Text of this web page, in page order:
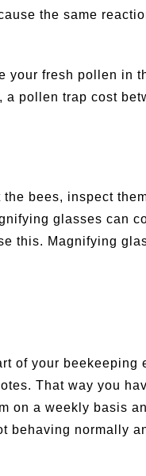
the same
your fresh pollen in
pollen trap cost
bees, inspect
glasses can
this. Magnifying
of your beekeeping
That way you
on a weekly basis
behaving normally